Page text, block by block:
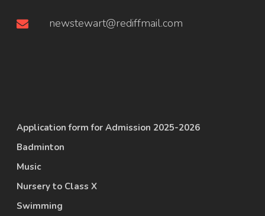
newstewart@rediffmail.com
Application form for Admission 2025-2026
Badminton
Music
Nursery to Class X
Swimming